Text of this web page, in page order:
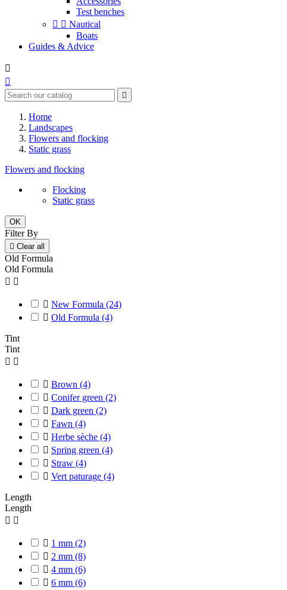
Test benches
  Nautical
Boats
Guides & Advice



Home
Landscapes
Flowers and flocking
Static grass
Flowers and flocking
Flocking
Static grass
OK
Filter By
 Clear all
Old Formula
Old Formula
 
 New Formula (24)
 Old Formula (4)
Tint
Tint
 
 Brown (4)
 Conifer green (2)
 Dark green (2)
 Fawn (4)
 Herbe sèche (4)
 Spring green (4)
 Straw (4)
 Vert paturage (4)
Length
Length
 
 1 mm (2)
 2 mm (8)
 4 mm (6)
 6 mm (6)